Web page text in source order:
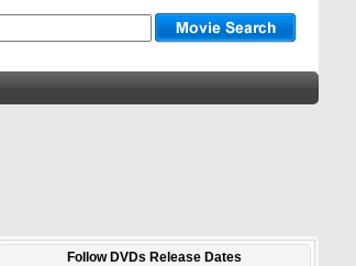
Follow DVDs Release Dates